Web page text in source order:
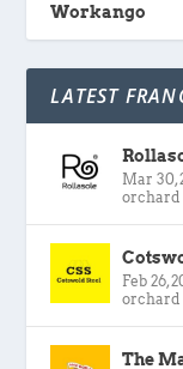
Workango
LATEST
Mar 30,
orchard
Feb 26,
orchard
The